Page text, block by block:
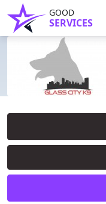
GOOD
SERVICES